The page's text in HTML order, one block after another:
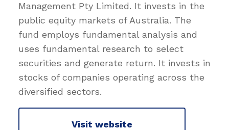
Management Pty Limited. It invests in the
public equity markets of Australia. The
fund employs fundamental analysis and
uses fundamental research to select
securities and generate return. It invests in
stocks of companies operating across the
diversified sectors.
Visit website